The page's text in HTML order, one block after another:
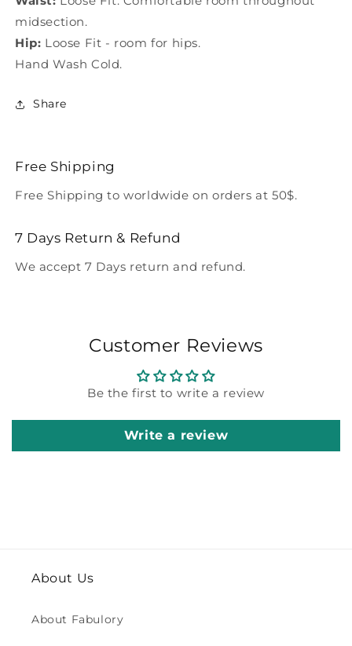
midsection.
Hip: Loose Fit - room for hips.
Hand Wash Cold.
Share
Free Shipping
Free Shipping to worldwide on orders at 50$.
7 Days Return & Refund
We accept 7 Days return and refund.
Customer Reviews
Be the first to write a review
Write a review
About Us
About Fabulory